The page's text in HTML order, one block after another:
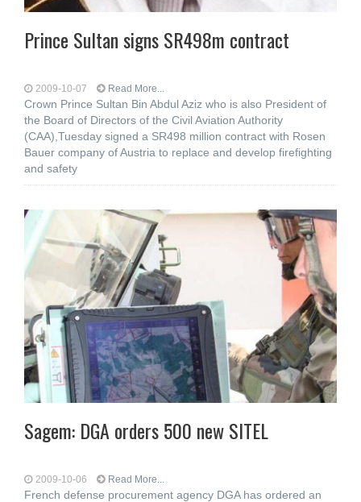
Prince Sultan signs SR498m contract
2009-10-07 Read More...
Crown Prince Sultan Bin Abdul Aziz who is also President of
the Board of Directors of the Civil Aviation Authority
(CAA),Tuesday signed a SR498 million contract with Rosen
Bauer company of Austria to replace and develop firefighting
and safety
Sagem: DGA orders 500 new SITEL
2009-10-06 Read More...
French defense procurement agency DGA has ordered an